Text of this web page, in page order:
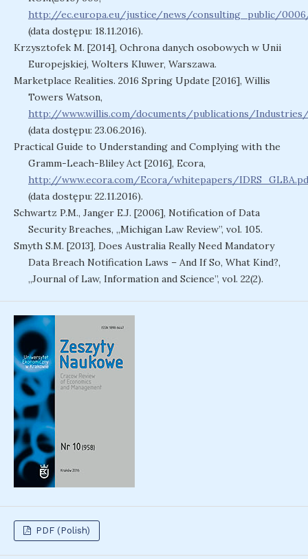
http://ec.europa.eu/justice/news/consulting_public/
(data dostępu: 18.11.2016).
Krzysztofek M. [2014], Ochrona danych osobowych w Unii
Europejskiej, Wolters Kluwer, Warszawa.
Marketplace Realities. 2016 Spring Update [2016], Willis
Towers Watson,
http://www.willis.com/documents/publications/
(data dostępu: 23.06.2016).
Practical Guide to Understanding and Complying with the
Gramm-Leach-Bliley Act [2016], Ecora,
http://www.ecora.com/Ecora/whitepapers/
(data dostępu: 22.11.2016).
Schwartz P.M., Janger E.J. [2006], Notification of Data
Security Breaches, „Michigan Law Review”, vol. 105.
Smyth S.M. [2013], Does Australia Really Need Mandatory
Data Breach Notification Laws – And If So, What Kind?,
„Journal of Law, Information and Science”, vol. 22(2).
PDF (Polish)